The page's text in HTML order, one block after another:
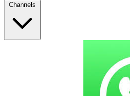
Channels